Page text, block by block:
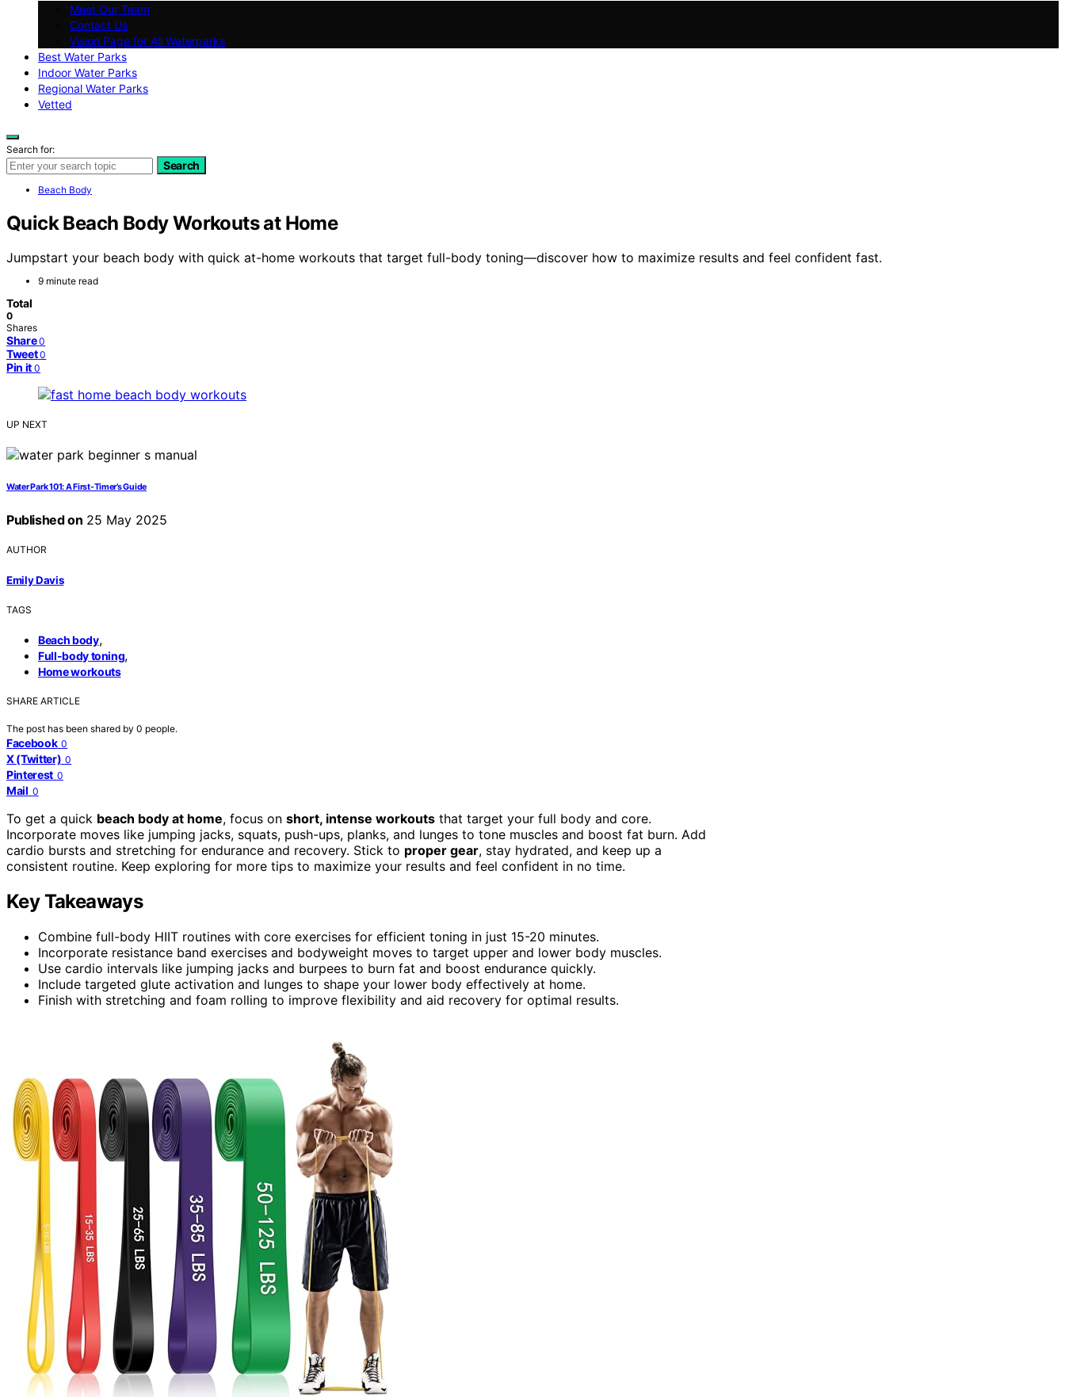
Meet Our Team
Contact Us
Vision Page for All Waterparks
Best Water Parks
Indoor Water Parks
Regional Water Parks
Vetted
Search for:
Search
Beach Body
Quick Beach Body Workouts at Home
Jumpstart your beach body with quick at-home workouts that target full-body toning—discover how to maximize results and feel confident fast.
9 minute read
Total
0
Shares
Share 0
Tweet 0
Pin it 0
UP NEXT
Water Park 101: A First-Timer’s Guide
Published on 25 May 2025
AUTHOR
Emily Davis
TAGS
Beach body,
Full-body toning,
Home workouts
SHARE ARTICLE
The post has been shared by 0 people.
Facebook 0
X (Twitter) 0
Pinterest 0
Mail 0
To get a quick beach body at home, focus on short, intense workouts that target your full body and core.
Incorporate moves like jumping jacks, squats, push-ups, planks, and lunges to tone muscles and boost fat burn. Add
cardio bursts and stretching for endurance and recovery. Stick to proper gear, stay hydrated, and keep up a
consistent routine. Keep exploring for more tips to maximize your results and feel confident in no time.
Key Takeaways
Combine full-body HIIT routines with core exercises for efficient toning in just 15-20 minutes.
Incorporate resistance band exercises and bodyweight moves to target upper and lower body muscles.
Use cardio intervals like jumping jacks and burpees to burn fat and boost endurance quickly.
Include targeted glute activation and lunges to shape your lower body effectively at home.
Finish with stretching and foam rolling to improve flexibility and aid recovery for optimal results.